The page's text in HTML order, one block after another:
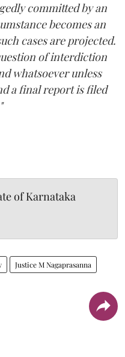
committed by an
becomes an
cases are projected.
of interdiction
whatsoever unless
a final report is filed
of Karnataka
Justice M Nagaprasanna